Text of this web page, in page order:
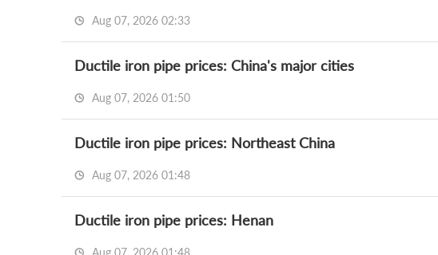
Aug 07, 2026 02:33
Ductile iron pipe prices: China's major cities
Aug 07, 2026 01:50
Ductile iron pipe prices: Northeast China
Aug 07, 2026 01:48
Ductile iron pipe prices: Henan
Aug 07, 2026 01:48